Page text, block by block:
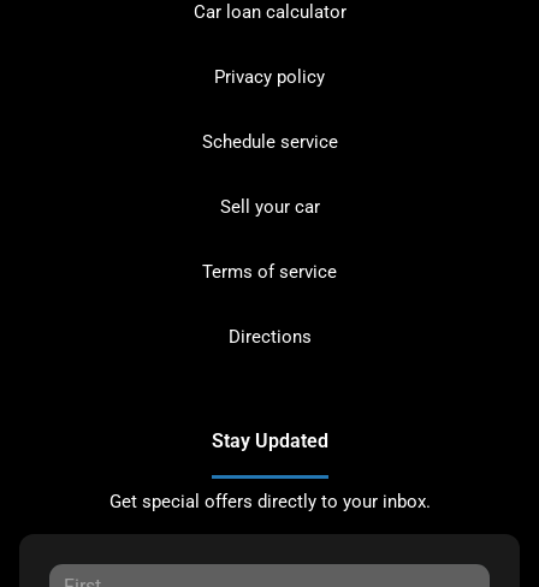
Car loan calculator
Privacy policy
Schedule service
Sell your car
Terms of service
Directions
Stay Updated
Get special offers directly to your inbox.